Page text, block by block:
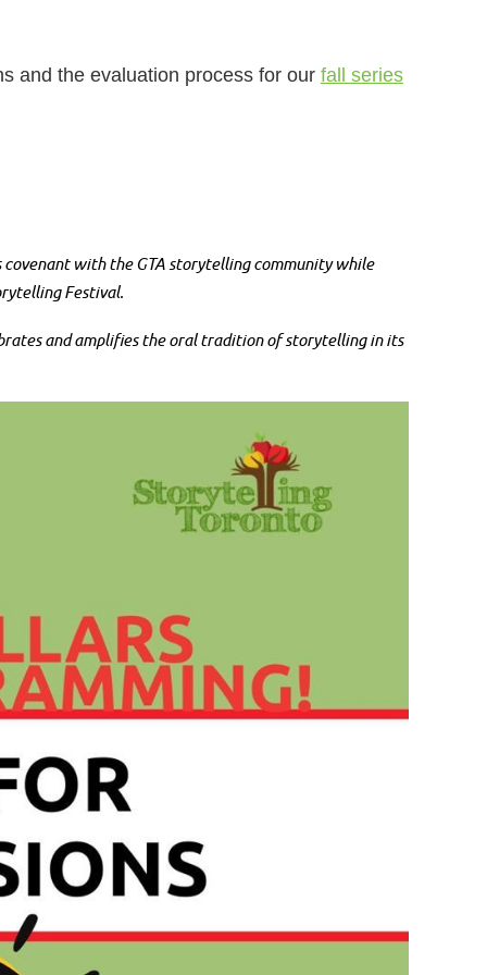
and the evaluation process for our fall series
with the GTA storytelling community while
Festival.
and amplifies the oral tradition of storytelling in its